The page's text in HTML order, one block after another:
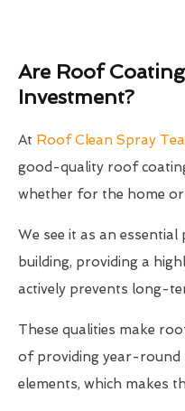
Are Roof
Investment?
At Roof Clean Spray
good-quality roof
whether for the home or
We see it as an
building, providing a
actively prevents long-
These qualities make
of providing year-round
elements, which makes